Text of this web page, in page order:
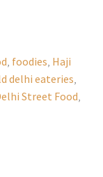
foodies Haji
delhi eateries
Street Food